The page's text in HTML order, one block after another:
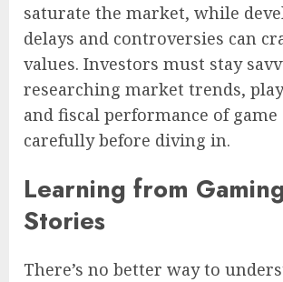
saturate the market, while
delays and controversies can
values. Investors must stay
researching market trends,
and fiscal performance of game
carefully before diving in.
Learning from
Stories
There’s no better way to